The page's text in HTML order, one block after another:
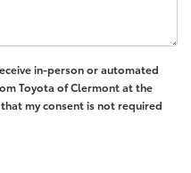
in-person or automated
Toyota of Clermont at the
my consent is not required